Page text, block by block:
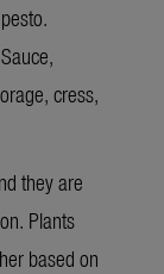
cress,
they are
Plants
based on